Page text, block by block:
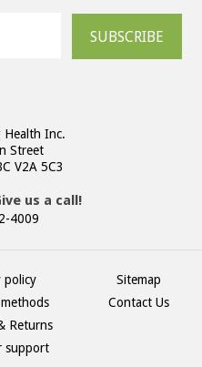
SUBSCRIBE
Health Inc.
Street
V2A 5C3
us a call!
4009
policy
Returns
support
Sitemap
Contact Us